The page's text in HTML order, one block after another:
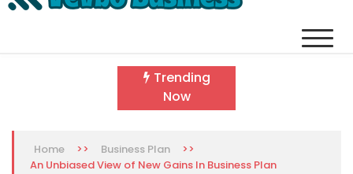
Trending
Now
Home >> Business Plan
>>
An Unbiased View of New Gains In Business Plan